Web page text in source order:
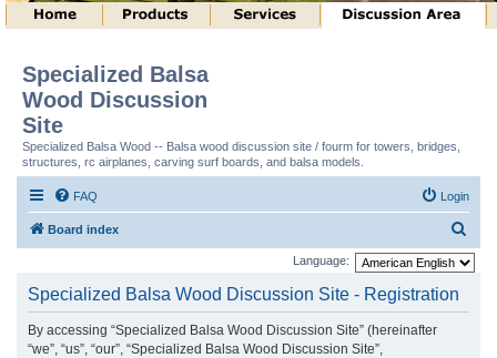
Specialized Balsa
Wood Discussion
Site
Specialized Balsa Wood -- Balsa wood discussion site / fourm for towers, bridges,
structures, rc airplanes, carving surf boards, and balsa models.
FAQ Login
Board index
e
Language:
Specialized Balsa Wood Discussion Site - Registration
By accessing “Specialized Balsa Wood Discussion Site” (hereinafter
“we”, “us”, “our”, “Specialized Balsa Wood Discussion Site”,